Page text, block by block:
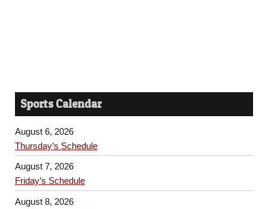
Sports Calendar
August 6, 2026
Thursday’s Schedule
August 7, 2026
Friday’s Schedule
August 8, 2026